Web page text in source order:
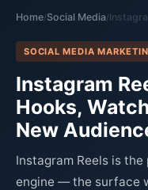
Home/Social Media/
SOCIAL MEDIA
Instagram
Hooks,
New
Instagram Reels is
engine — the surface